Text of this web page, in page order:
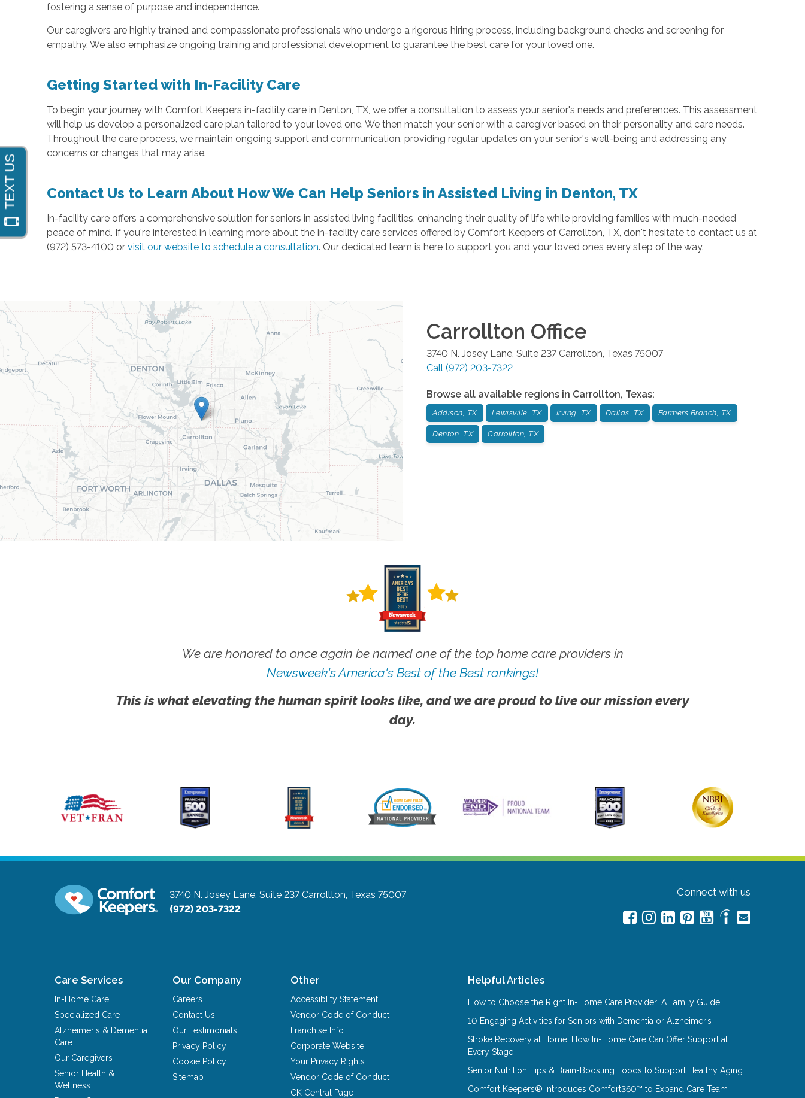
fostering a sense of purpose and independence.
Our caregivers are highly trained and compassionate professionals who undergo a rigorous hiring process, including background checks and screening for
empathy. We also emphasize ongoing training and professional development to guarantee the best care for your loved one.
Getting Started with In-Facility Care
To begin your journey with Comfort Keepers in-facility care in Denton, TX, we offer a consultation to assess your senior's needs and preferences. This assessment
will help us develop a personalized care plan tailored to your loved one. We then match your senior with a caregiver based on their personality and care needs.
Throughout the care process, we maintain ongoing support and communication, providing regular updates on your senior's well-being and addressing any
concerns or changes that may arise.
Contact Us to Learn About How We Can Help Seniors in Assisted Living in Denton, TX
In-facility care offers a comprehensive solution for seniors in assisted living facilities, enhancing their quality of life while providing families with much-needed
peace of mind. If you're interested in learning more about the in-facility care services offered by Comfort Keepers of Carrollton, TX, don't hesitate to contact us at
(972) 573-4100 or visit our website to schedule a consultation. Our dedicated team is here to support you and your loved ones every step of the way.
Carrollton Office
3740 N. Josey Lane, Suite 237 Carrollton Texas 75007
Call (972) 203-7322
Browse all available regions in Carrollton, Texas:
Addison, TX Lewisville, TX Irving, TX Dallas, TX Farmers Branch, TX
Denton, TX Carrollton, TX
We are honored to once again be named one of the top home care providers in
Newsweek's America's Best of the Best rankings!
This is what elevating the human spirit looks like, and we are proud to live our mission every
day.
3740 N. Josey Lane, Suite 237 Carrollton, Texas 75007
(972) 203-7322
Connect with us
Care Services
In-Home Care
Specialized Care
Alzheimer's & Dementia
Care
Our Caregivers
Senior Health &
Wellness
Our Company
Careers
Contact Us
Our Testimonials
Privacy Policy
Cookie Policy
Sitemap
Other
Accessiblity Statement
Vendor Code of Conduct
Franchise Info
Corporate Website
Your Privacy Rights
Vendor Code of Conduct
CK Central Page
Helpful Articles
How to Choose the Right In-Home Care Provider: A Family Guide
10 Engaging Activities for Seniors with Dementia or Alzheimer’s
Stroke Recovery at Home: How In-Home Care Can Offer Support at
Every Stage
Senior Nutrition Tips & Brain-Boosting Foods to Support Healthy Aging
Comfort Keepers® Introduces Comfort360™ to Expand Care Team